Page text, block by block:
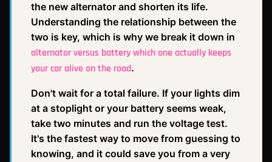
the new alternator and shorten its life.
Understanding the relationship between the
two is key, which is why we break it down in
alternator versus battery which one actually keeps
your car alive on the road.
Don't wait for a total failure. If your lights dim
at a stoplight or your battery seems weak,
take two minutes and run the voltage test.
It's the fastest way to move from guessing to
knowing, and it could save you from a very